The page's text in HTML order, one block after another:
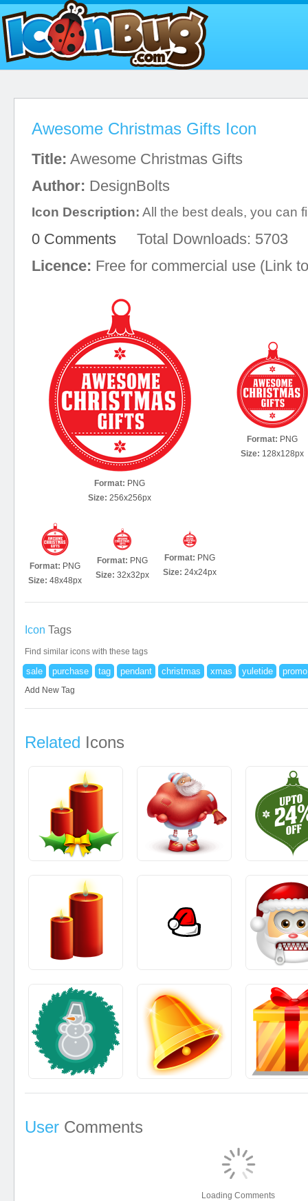
Awesome Christmas Gifts Icon
Title: Awesome Christmas Gifts
Author: DesignBolts
Icon Description: All the best deals, you can
0 Comments Total Downloads: 5703
Licence: Free for commercial use (Link
Format: PNG
Size: 256x256px
Format: PNG
Size: 128x128px
Format: PNG
Size: 48x48px
Format: PNG
Size: 32x32px
Format: PNG
Size: 24x24px
Icon Tags
Find similar icons with these tags
sale purchase tag pendant christmas xmas yuletide promo
Add New Tag
Related Icons
User Comments
Loading Comments